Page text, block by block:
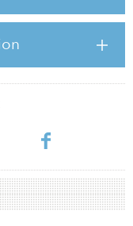
on Sept. 30, the
which is expected
fund’s portfolio is
and